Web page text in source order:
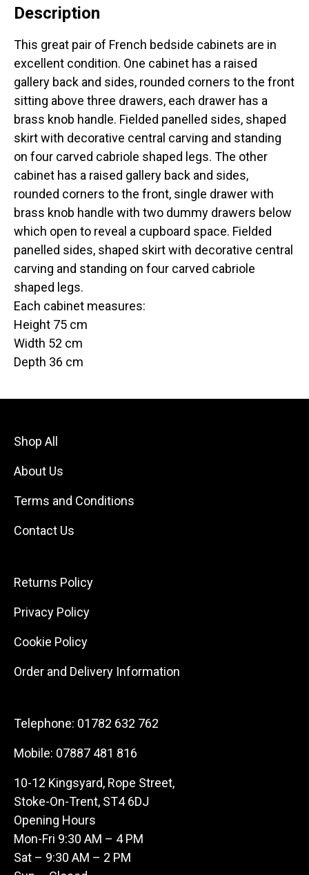
Description
This great pair of French bedside cabinets are in
excellent condition. One cabinet has a raised
gallery back and sides, rounded corners to the front
sitting above three drawers, each drawer has a
brass knob handle. Fielded panelled sides, shaped
skirt with decorative central carving and standing
on four carved cabriole shaped legs. The other
cabinet has a raised gallery back and sides,
rounded corners to the front, single drawer with
brass knob handle with two dummy drawers below
which open to reveal a cupboard space. Fielded
panelled sides, shaped skirt with decorative central
carving and standing on four carved cabriole
shaped legs.
Each cabinet measures:
Height 75 cm
Width 52 cm
Depth 36 cm
Shop All
About Us
Terms and Conditions
Contact Us
Returns Policy
Privacy Policy
Cookie Policy
Order and Delivery Information
Telephone: 01782 632 762
Mobile: 07887 481 816
10-12 Kingsyard, Rope Street,
Stoke-On-Trent, ST4 6DJ
Opening Hours
Mon-Fri 9:30 AM – 4 PM
Sat – 9:30 AM – 2 PM